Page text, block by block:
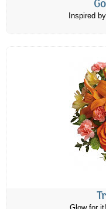
Inspired